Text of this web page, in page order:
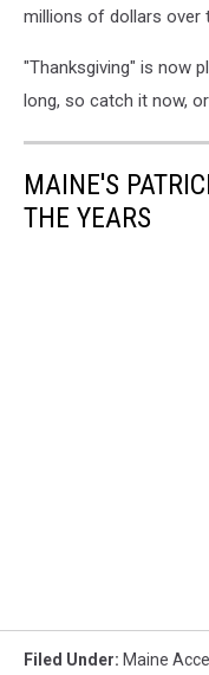
millions of dollars over
"Thanksgiving" is now
long, so catch it now,
MAINE'S
THE YEARS
Filed Under: Maine